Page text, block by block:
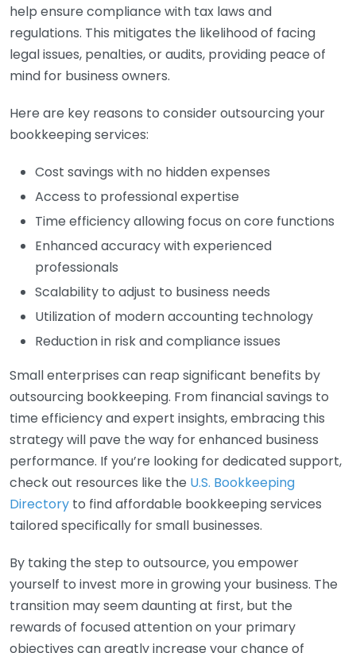
help ensure compliance with tax laws and
regulations. This mitigates the likelihood of facing
legal issues, penalties, or audits, providing peace of
mind for business owners.
Here are key reasons to consider outsourcing your
bookkeeping services:
Cost savings with no hidden expenses
Access to professional expertise
Time efficiency allowing focus on core functions
Enhanced accuracy with experienced
professionals
Scalability to adjust to business needs
Utilization of modern accounting technology
Reduction in risk and compliance issues
Small enterprises can reap significant benefits by
outsourcing bookkeeping. From financial savings to
time efficiency and expert insights, embracing this
strategy will pave the way for enhanced business
performance. If you’re looking for dedicated support,
check out resources like the U.S. Bookkeeping
Directory to find affordable bookkeeping services
tailored specifically for small businesses.
By taking the step to outsource, you empower
yourself to invest more in growing your business. The
transition may seem daunting at first, but the
rewards of focused attention on your primary
objectives can greatly increase your chance of